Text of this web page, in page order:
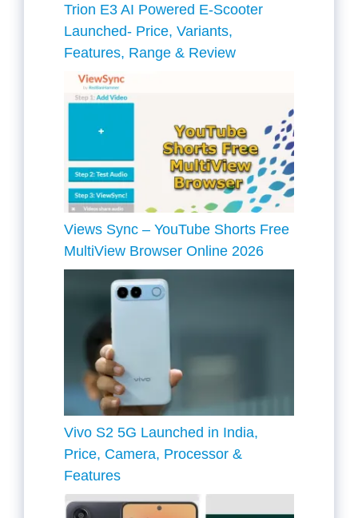
Trion E3 AI Powered E-Scooter
Launched- Price, Variants,
Features, Range & Review
Views Sync – YouTube Shorts Free
MultiView Browser Online 2026
Vivo S2 5G Launched in India,
Price, Camera, Processor &
Features